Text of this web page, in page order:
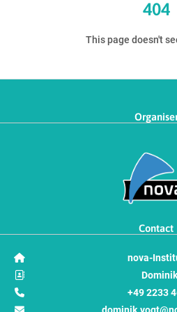
404
This page doesn't
Contact
nova-
+49 2233